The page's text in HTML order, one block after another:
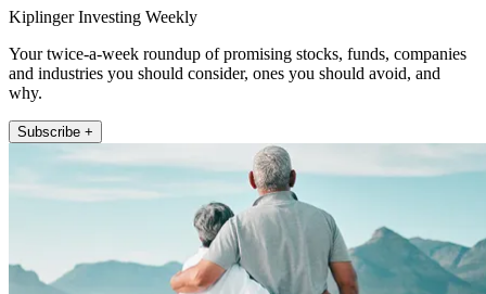
Kiplinger Investing Weekly
Your twice-a-week roundup of promising stocks, funds, companies
and industries you should consider, ones you should avoid, and
why.
Subscribe +